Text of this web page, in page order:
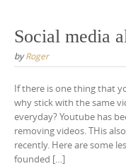
Social media
byRoger
If there is one thing that
why stick with the same
everyday? Youtube has
removing videos. THis
recently. Here are some
founded […]